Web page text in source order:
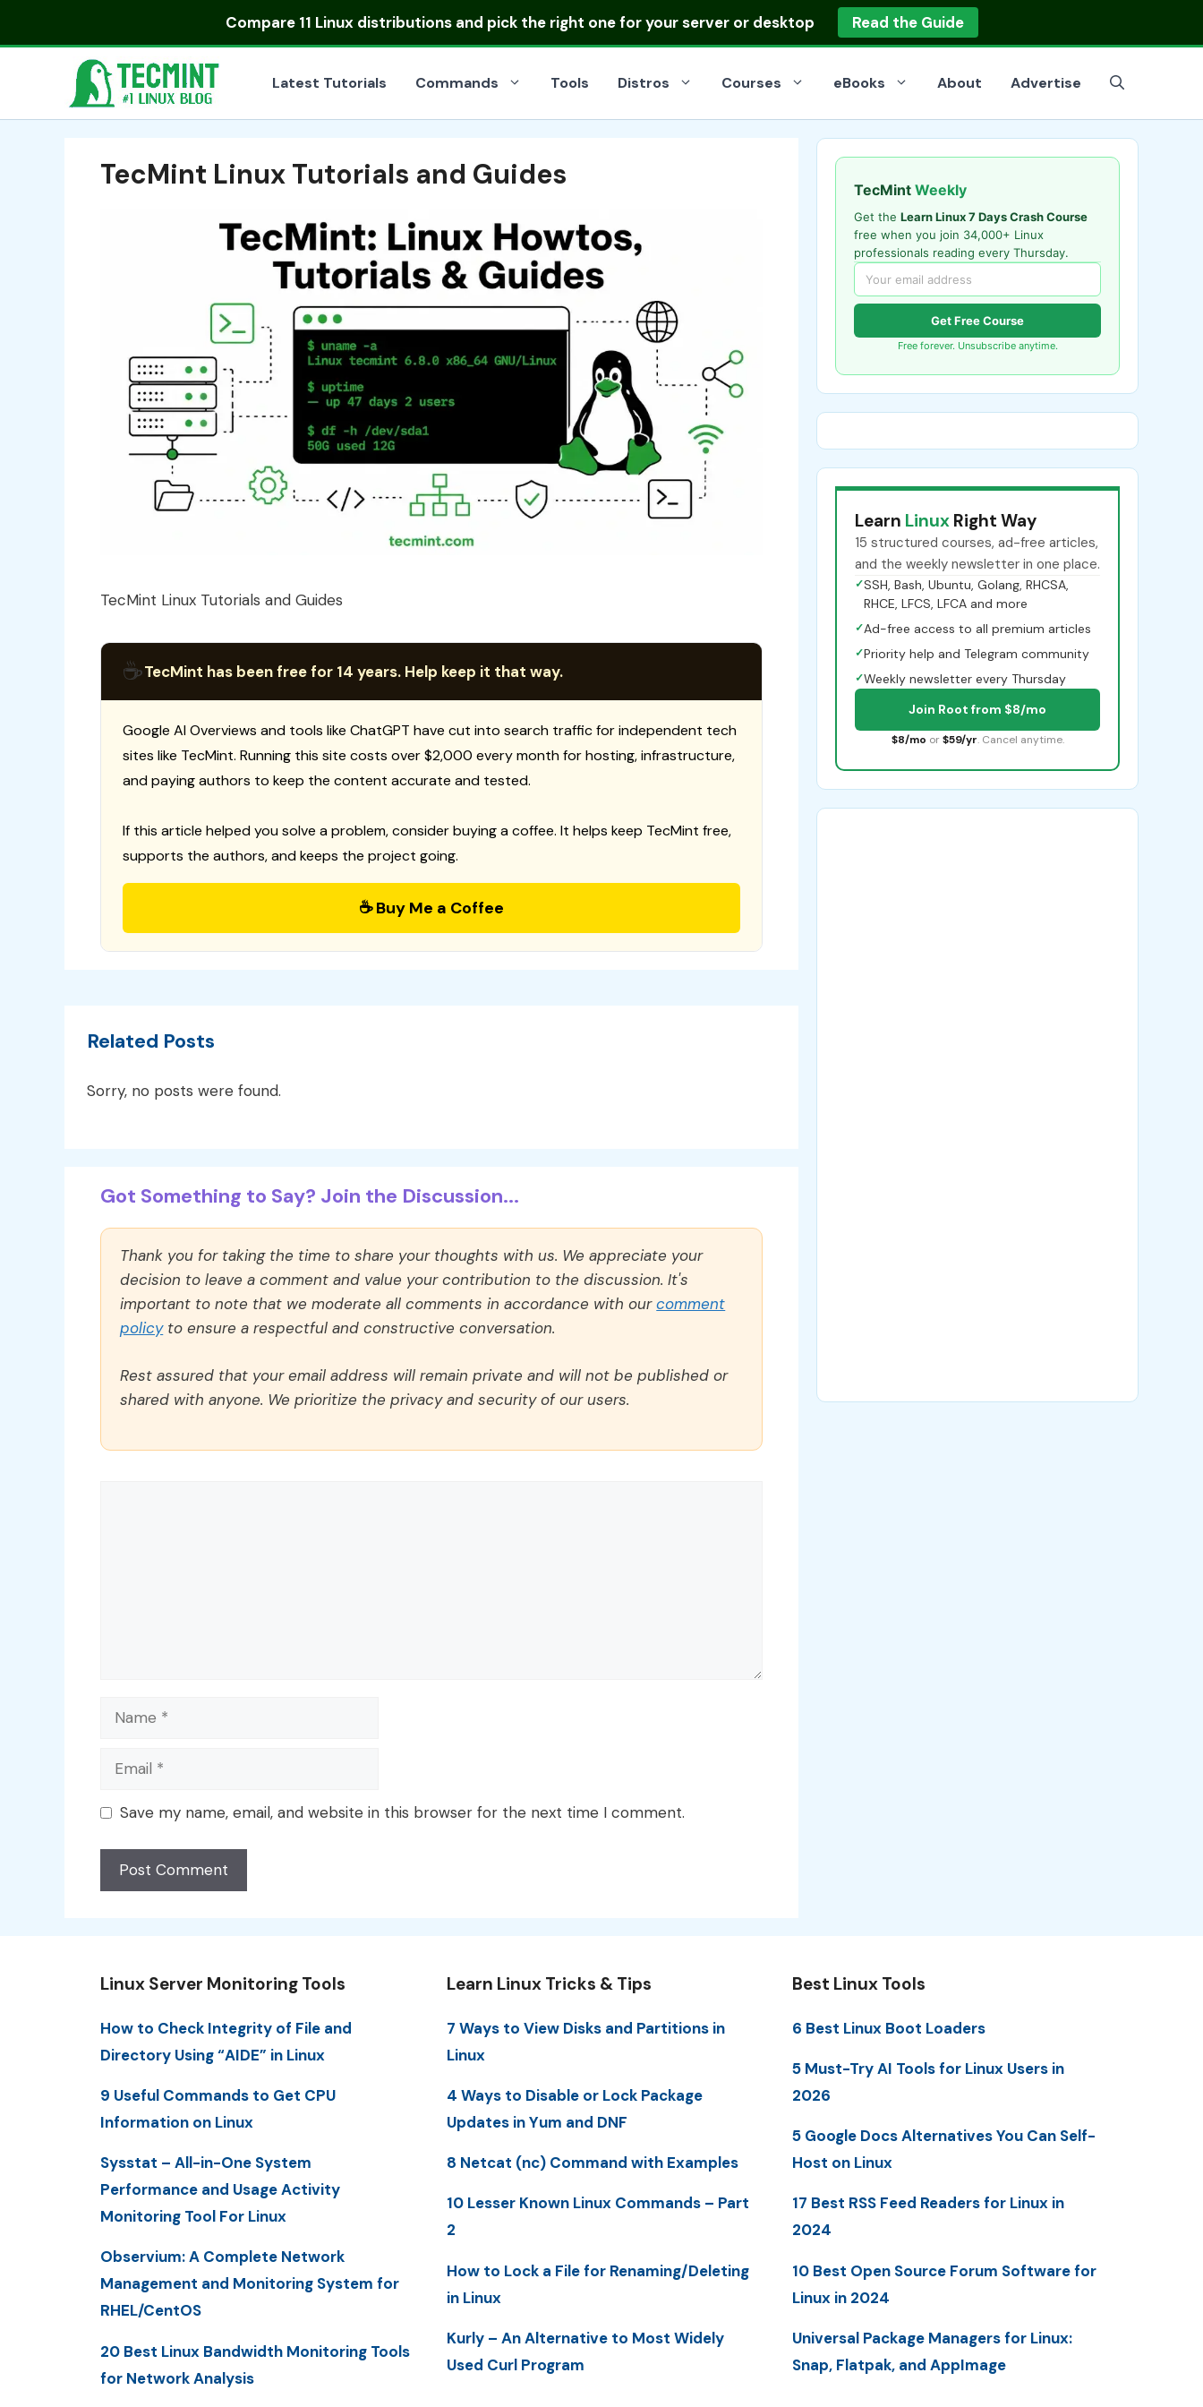
Compare 11 Linux distributionsand pick the right one for your server or desktop Read the Guide
Latest Tutorials Commands Tools Distros Courses eBooks About Advertise
TecMint Linux Tutorials and Guides
TecMint Linux Tutorials and Guides
☕TecMint has been free for 14 years. Help keep it that way.
Google AI Overviews and tools like ChatGPT have cut into search traffic for independent tech
sites like TecMint. Running this site costs over $2,000 every month for hosting, infrastructure,
and paying authors to keep the content accurate and tested.
If this article helped you solve a problem, consider buying a coffee. It helps keep TecMint free,
supports the authors, and keeps the project going.
☕ Buy Me a Coffee
Related Posts
Sorry, no posts were found.
Got Something to Say? Join the Discussion...
Thank you for taking the time to share your thoughts with us. We appreciate your
decision to leave a comment and value your contribution to the discussion. It's
important to note that we moderate all comments in accordance with ourcomment
policyto ensure a respectful and constructive conversation.
Rest assured that your email address will remain private and will not be published or
shared with anyone. We prioritize the privacy and security of our users.
Name
Email
Save my name, email, and website in this browser for the next time I comment.
TecMint Weekly
Get the Learn Linux 7 Days Crash Course
free when you join 34,000+ Linux
professionals reading every Thursday.
Get Free Course
Free forever. Unsubscribe anytime.
Learn Linux Right Way
15 structured courses, ad-free articles,
and the weekly newsletter in one place.
✓SSH, Bash, Ubuntu, Golang, RHCSA,
RHCE, LFCS, LFCA and more
✓Ad-free access to all premium articles
✓Priority help and Telegram community
✓Weekly newsletter every Thursday
Join Root from $8/mo
$8/mo or $59/yr. Cancel anytime.
Linux Server Monitoring Tools
How to Check Integrity of File and
Directory Using “AIDE” in Linux
9 Useful Commands to Get CPU
Information on Linux
Sysstat – All-in-One System
Performance and Usage Activity
Monitoring Tool For Linux
Observium: A Complete Network
Management and Monitoring System for
RHEL/CentOS
20 Best Linux Bandwidth Monitoring Tools
for Network Analysis
Learn Linux Tricks & Tips
7 Ways to View Disks and Partitions in
Linux
4 Ways to Disable or Lock Package
Updates in Yum and DNF
8 Netcat (nc) Command with Examples
10 Lesser Known Linux Commands – Part
2
How to Lock a File for Renaming/Deleting
in Linux
Kurly – An Alternative to Most Widely
Used Curl Program
Best Linux Tools
6 Best Linux Boot Loaders
5 Must-Try AI Tools for Linux Users in
2026
5 Google Docs Alternatives You Can Self-
Host on Linux
17 Best RSS Feed Readers for Linux in
2024
10 Best Open Source Forum Software for
Linux in 2024
Universal Package Managers for Linux:
Snap, Flatpak, and AppImage